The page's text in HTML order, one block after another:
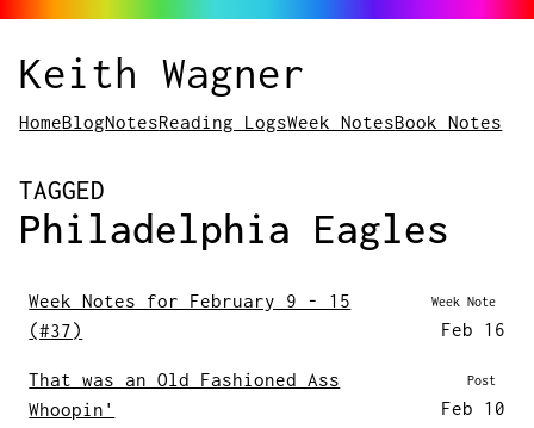
Keith Wagner
HomeBlogNotesReading LogsWeek NotesBook Notes
POSTS
TAGGED
Philadelphia Eagles
Week Notes for February 9 - 15
(#37)
Week Note
Feb 16
That was an Old Fashioned Ass
Whoopin'
Post
Feb 10